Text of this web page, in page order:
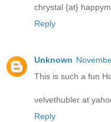
chrystal {at}
Reply
Unknown
This is such a fun
velvethubler at
Reply